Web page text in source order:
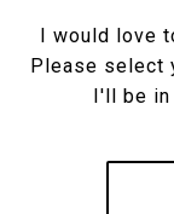
I would love
Please select
I'll be in